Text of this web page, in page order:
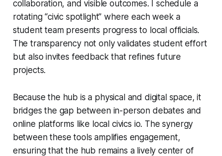
collaboration, and visible outcomes. I schedule a
rotating “civic spotlight” where each week a
student team presents progress to local officials.
The transparency not only validates student effort
but also invites feedback that refines future
projects.
Because the hub is a physical and digital space, it
bridges the gap between in-person debates and
online platforms like local civics io. The synergy
between these tools amplifies engagement,
ensuring that the hub remains a lively center of